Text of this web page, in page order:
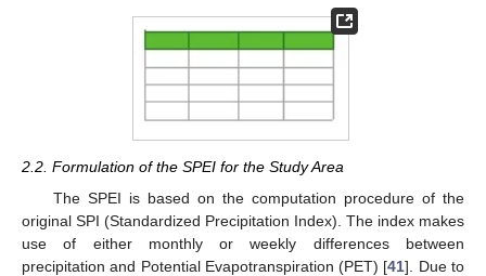
2.2. Formulation of the SPEI for the Study Area
The SPEI is based on the computation procedure of the
original SPI (Standardized Precipitation Index). The index makes
use of either monthly or weekly differences between
precipitation and Potential Evapotranspiration (PET) [41]. Due to